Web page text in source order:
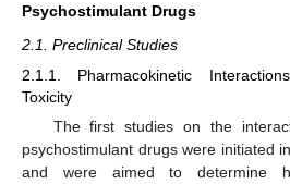
Psychostimulant Drugs
2.1. Preclinical Studies
2.1.1. Pharmacokinetic
Toxicity
The first studies on the
psychostimulant drugs were initiated
and were aimed to determine